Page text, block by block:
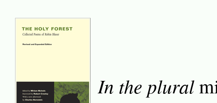
In the plural